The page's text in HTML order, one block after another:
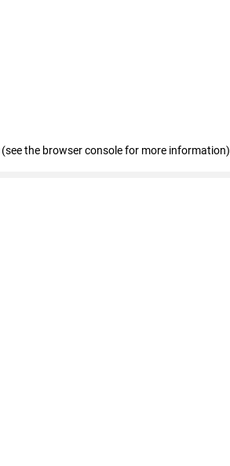
(see the browser console for more information)